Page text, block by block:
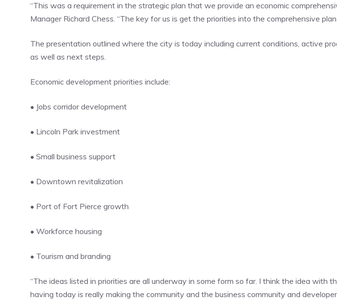
“This was a requirement in the strategic plan that we provide an economic
Manager Richard Chess. “The key for us is get the priorities into the comprehensive plan
The presentation outlined where the city is today including current conditions, active
as well as next steps.
Economic development priorities include:
• Jobs corridor development
• Lincoln Park investment
• Small business support
• Downtown revitalization
• Port of Fort Pierce growth
• Workforce housing
• Tourism and branding
“The ideas listed in priorities are all underway in some form so far. I think the idea with
having today is really making the community and the business community and